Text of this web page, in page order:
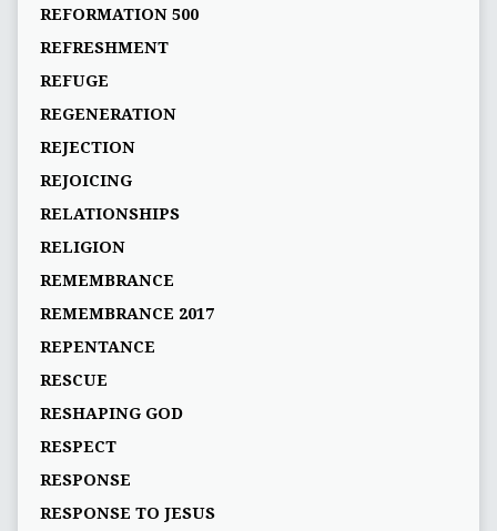
REFORMATION 500
REFRESHMENT
REFUGE
REGENERATION
REJECTION
REJOICING
RELATIONSHIPS
RELIGION
REMEMBRANCE
REMEMBRANCE 2017
REPENTANCE
RESCUE
RESHAPING GOD
RESPECT
RESPONSE
RESPONSE TO JESUS